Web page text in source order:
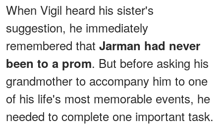
When Vigil heard his sister's
suggestion, he immediately
remembered that Jarman had never
been to a prom. But before asking his
grandmother to accompany him to one
of his life's most memorable events, he
needed to complete one important task.